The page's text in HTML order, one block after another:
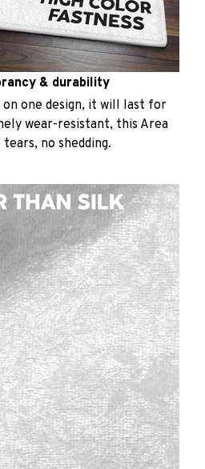
& durability
one design, it will last for
wear-resistant, this Area
no shedding.